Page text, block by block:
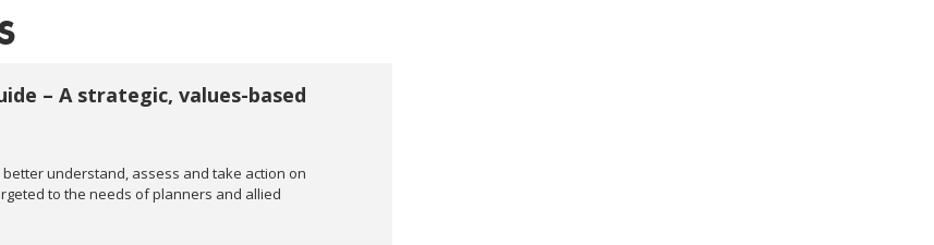
– A strategic, values-based
understand, assess and take action on
to the needs of planners and allied